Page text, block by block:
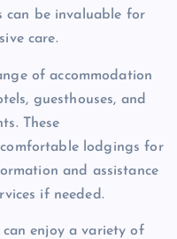
can be invaluable for
care.
of accommodation
guesthouses, and
These
lodgings for
and assistance
if needed.
enjoy a variety of